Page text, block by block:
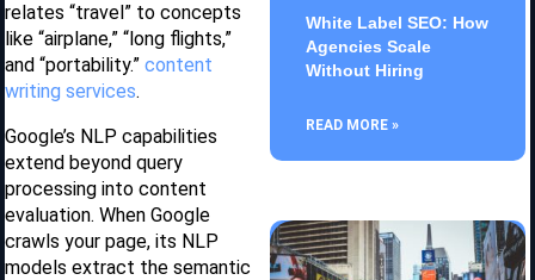
relates “travel” to concepts
like “airplane,” “long flights,”
and “portability.” content
writing services.
Google’s NLP capabilities
extend beyond query
processing into content
evaluation. When Google
crawls your page, its NLP
models extract the semantic
White Label SEO: How
Agencies Scale
Without Hiring
READ MORE »